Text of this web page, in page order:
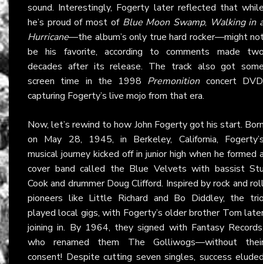
sound. Interestingly, Fogerty later reflected that
he’s proud of most of Blue Moon Swamp, Walking in
Hurricane—the album’s only true hard rocker—might
be his favorite, according to comments made
decades after its release. The track also got
screen time in the 1998 Premonitionconcert
capturing Fogerty’s live mojo from that era.
Now, let’s rewind to how John Fogerty got his start.
on May 28, 1945, in Berkeley, California,
musical journey kicked off in junior high when he formed
cover band called the Blue Velvets with bassist
Cook and drummer Doug Clifford. Inspired by rock and
pioneers like Little Richard and Bo Diddley, the
played local gigs, with Fogerty’s older brother Tom
joining in. By 1964, they signed with Fantasy
who renamed them The Golliwogs—without
consent! Despite cutting seven singles, success